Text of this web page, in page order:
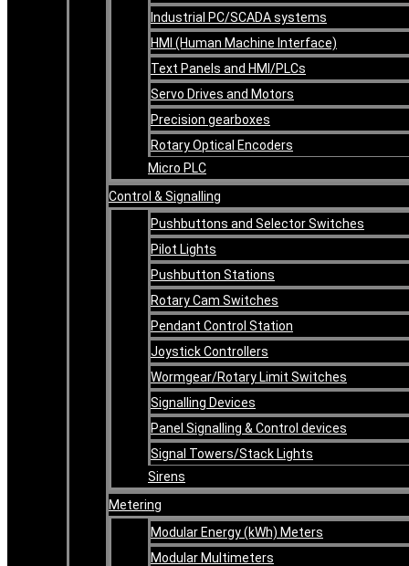
Industrial PC/SCADA systems
HMI (Human Machine Interface)
Text Panels and HMI/PLCs
Servo Drives and Motors
Precision gearboxes
Rotary Optical Encoders
Micro PLC
Control & Signalling
Pushbuttons and Selector Switches
Pilot Lights
Pushbutton Stations
Rotary Cam Switches
Pendant Control Station
Joystick Controllers
Wormgear/Rotary Limit Switches
Signalling Devices
Panel Signalling & Control devices
Signal Towers/Stack Lights
Sirens
Metering
Modular Energy (kWh) Meters
Modular Multimeters